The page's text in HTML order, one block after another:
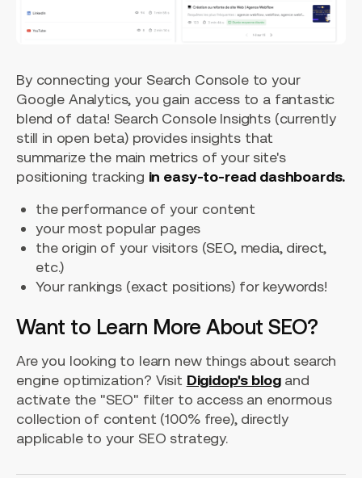
By connecting your Search Console to your
Google Analytics, you gain access to a fantastic
blend of data! Search Console Insights (currently
still in open beta) provides insights that
summarize the main metrics of your site's
positioning tracking in easy-to-read dashboards.
the performance of your content
your most popular pages
the origin of your visitors (SEO, media, direct,
etc.)
Your rankings (exact positions) for keywords!
Want to Learn More About SEO?
Are you looking to learn new things about search
engine optimization? Visit Digidop's blogand
activate the "SEO" filter to access an enormous
collection of content (100% free), directly
applicable to your SEO strategy.